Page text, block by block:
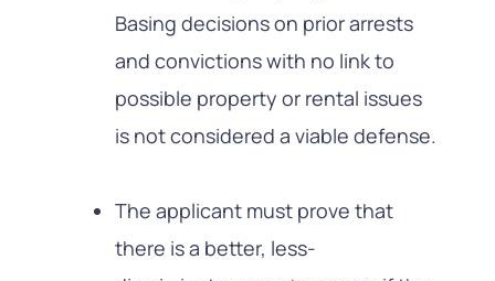
Basing decisions on prior arrests
and convictions with no link to
possible property or rental issues
is not considered a viable defense.
The applicant must prove that
there is a better, less-